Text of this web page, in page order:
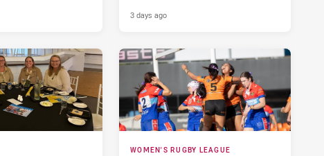
3 days ago
WOMEN'S RUGBY LEAGUE